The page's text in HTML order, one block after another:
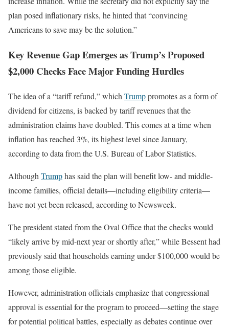
plan posed inflationary risks, he hinted that “convincing
Americans to save may be the solution.”
Key Revenue Gap Emerges as Trump’s Proposed
$2,000 Checks Face Major Funding Hurdles
The idea of a “tariff refund,” which Trumppromotes as a form of
dividend for citizens, is backed by tariff revenues that the
administration claims have doubled. This comes at a time when
inflation has reached 3%, its highest level since January,
according to data from the U.S. Bureau of Labor Statistics.
Although Trumphas said the plan will benefit low- and middle-
income families, official details—including eligibility criteria—
have not yet been released, according to Newsweek.
The president stated from the Oval Office that the checks would
“likely arrive by mid-next year or shortly after,” while Bessent had
previously said that households earning under $100,000 would be
among those eligible.
However, administration officials emphasize that congressional
approval is essential for the program to proceed—setting the stage
for potential political battles, especially as debates continue over